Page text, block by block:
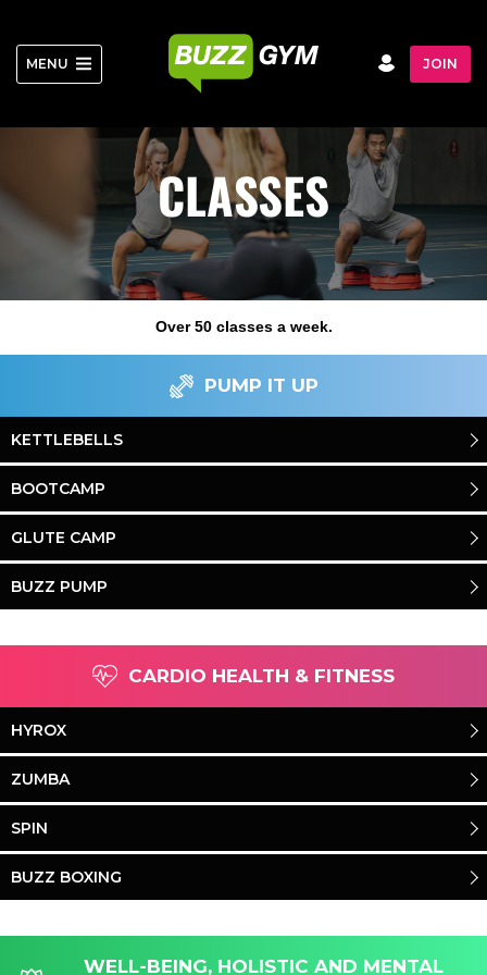
content
MENU JOIN
CLASSES
Over 50 classes a week.
PUMP IT UP
KETTLEBELLS
BOOTCAMP
GLUTE CAMP
BUZZ PUMP
CARDIO HEALTH & FITNESS
HYROX
ZUMBA
SPIN
BUZZ BOXING
WELL-BEING, HOLISTIC AND MENTAL